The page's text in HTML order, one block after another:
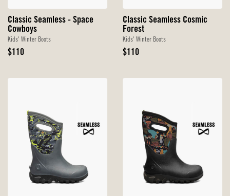
Classic Seamless - Space
Cowboys
Kids' Winter Boots
Original
$110
Classic Seamless Cosmic
Forest
Kids' Winter Boots
Original
$110